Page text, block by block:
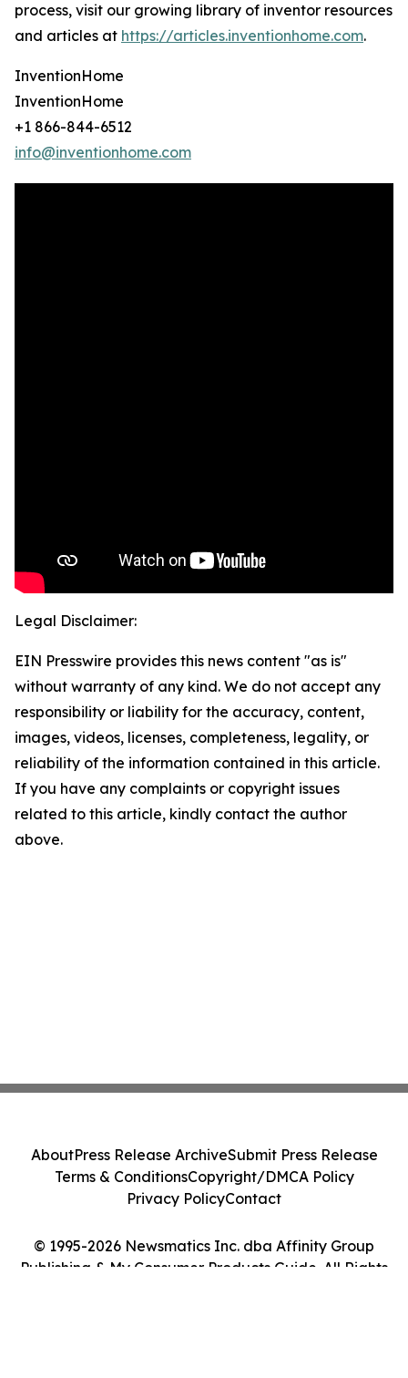
process, visit our growing library of inventor resources
and articles at https://articles.inventionhome.com.
InventionHome
InventionHome
+1 866-844-6512
info@inventionhome.com
Legal Disclaimer:
EIN Presswire provides this news content "as is"
without warranty of any kind. We do not accept any
responsibility or liability for the accuracy, content,
images, videos, licenses, completeness, legality, or
reliability of the information contained in this article.
If you have any complaints or copyright issues
related to this article, kindly contact the author
above.
© 1995-2026 Newsmatics Inc. dba Affinity Group
Publishing & My Consumer Products Guide. All Rights
AboutPress Release ArchiveSubmit Press Release
Terms & ConditionsCopyright/DMCA Policy
Privacy PolicyContact